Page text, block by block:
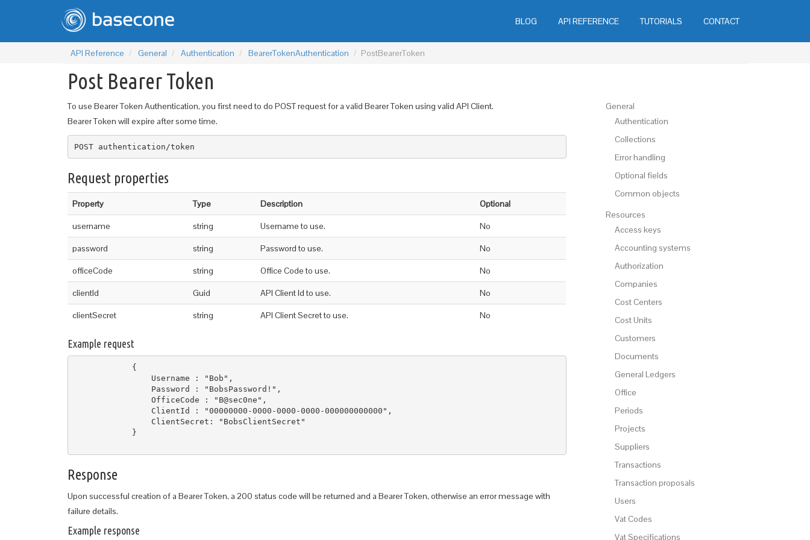
BLOG API REFERENCE TUTORIALS CONTACT
API Reference General Authentication BearerTokenAuthentication PostBearerToken
Post Bearer Token
To use Bearer Token Authentication, you first need to do POST request for a valid Bearer Token using valid API Client.
Bearer Token will expire after some time.
POST authentication/token
Request properties
Property Type Description Optional
username string Username to use. No
password string Password to use. No
officeCode string Office Code to use. No
clientId Guid API Client Id to use. No
clientSecret string API Client Secret to use. No
Example request
            {
                Username : "Bob",
                Password : "BobsPassword!",
                OfficeCode : "B@sec0ne",
                ClientId : "00000000-0000-0000-0000-000000000000",
                ClientSecret: "BobsClientSecret"
            }
Response
Upon successful creation of a Bearer Token, a 200 status code will be returned and a Bearer Token, otherwise an error message with
failure details.
Example response
General
Authentication
Collections
Error handling
Optional fields
Common objects
Resources
Access keys
Accounting systems
Authorization
Companies
Cost Centers
Cost Units
Customers
Documents
General Ledgers
Office
Periods
Projects
Suppliers
Transactions
Transaction proposals
Users
Vat Codes
Vat Specifications